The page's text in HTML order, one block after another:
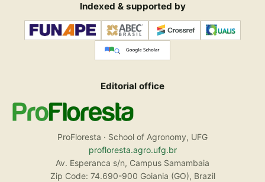
Indexed & supported by
Editorial office
ProFloresta · School of Agronomy, UFG
profloresta.agro.ufg.br
Av. Esperanca s/n, Campus Samambaia
Zip Code: 74.690-900 Goiania (GO), Brazil